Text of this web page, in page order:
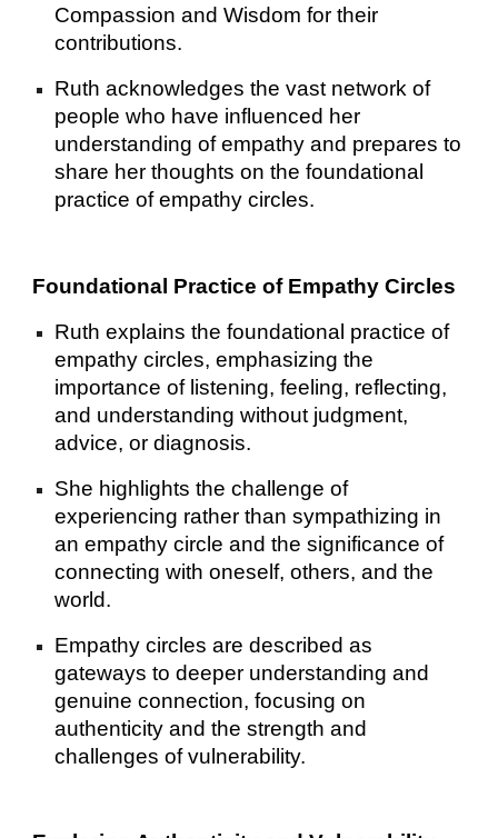
Compassion and Wisdom for their
contributions.
Ruth acknowledges the vast network of
people who have influenced her
understanding of empathy and prepares to
share her thoughts on the foundational
practice of empathy circles.
Foundational Practice of Empathy Circles
Ruth explains the foundational practice of
empathy circles, emphasizing the
importance of listening, feeling, reflecting,
and understanding without judgment,
advice, or diagnosis.
She highlights the challenge of
experiencing rather than sympathizing in
an empathy circle and the significance of
connecting with oneself, others, and the
world.
Empathy circles are described as
gateways to deeper understanding and
genuine connection, focusing on
authenticity and the strength and
challenges of vulnerability.